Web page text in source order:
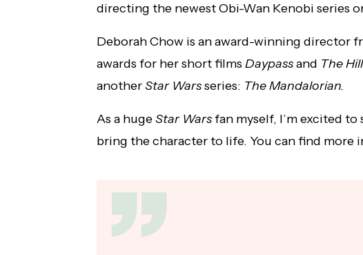
directing the newest Obi-Wan Kenobi series
Deborah Chow is an award-winning director
awards for her short films Daypassand The
anotherStar Warsseries: The Mandalorian.
As a hugeStar Warsfan myself, I’m excited
bring the character to life. You can find more